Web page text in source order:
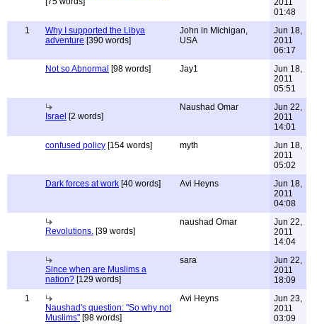
2011
01:48
1
Why I supported the Libya
adventure [390 words]
John in Michigan,
USA
Jun 18,
2011
06:17
Not so Abnormal [98 words] Jay1
Jun 18,
2011
05:51
Israel [2 words]
Naushad Omar
Jun 22,
2011
14:01
confused policy [154 words] myth
Jun 18,
2011
05:02
Dark forces at work [40 words] Avi Heyns
Jun 18,
2011
04:08
Revolutions. [39 words]
naushad Omar
Jun 22,
2011
14:04
Since when are Muslims a
nation? [129 words]
sara
Jun 22,
2011
18:09
1
Naushad's question: "So why not
Muslims" [98 words]
Avi Heyns
Jun 23,
2011
03:09